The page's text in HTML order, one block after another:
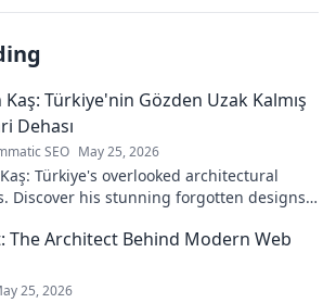
Kaş: Türkiye'nin Gözden Uzak Kalmış
Dehası
SEO May 25, 2026
Türkiye's overlooked architectural
Discover his stunning forgotten designs
The Architect Behind Modern Web
25, 2026